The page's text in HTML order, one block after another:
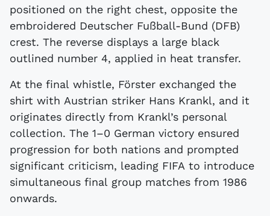
positioned on the right chest, opposite the
embroidered Deutscher Fußball-Bund (DFB)
crest. The reverse displays a large black
outlined number 4, applied in heat transfer.
At the final whistle, Förster exchanged the
shirt with Austrian striker Hans Krankl, and it
originates directly from Krankl’s personal
collection. The 1–0 German victory ensured
progression for both nations and prompted
significant criticism, leading FIFA to introduce
simultaneous final group matches from 1986
onwards.